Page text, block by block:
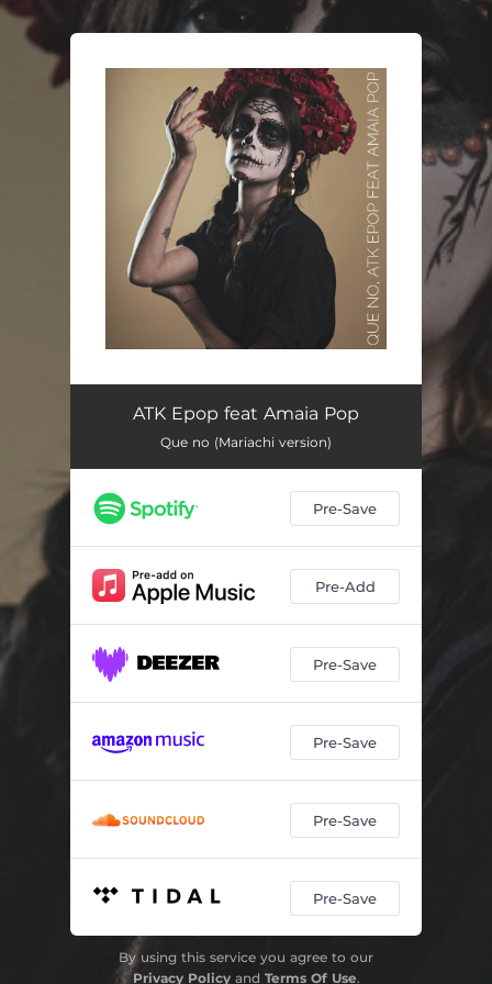
You're all set!
ATK Epop feat Amaia Pop
Que no (Mariachi version)
Pre-Save
Pre-Add
Pre-Save
Pre-Save
Pre-Save
Pre-Save
By using this service you agree to our
Privacy Policyand Terms Of Use.
.